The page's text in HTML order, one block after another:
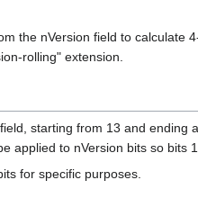
the nVersion field to
rolling" extension.
starting from 13 and
applied to nVersion bits so
for specific purposes.